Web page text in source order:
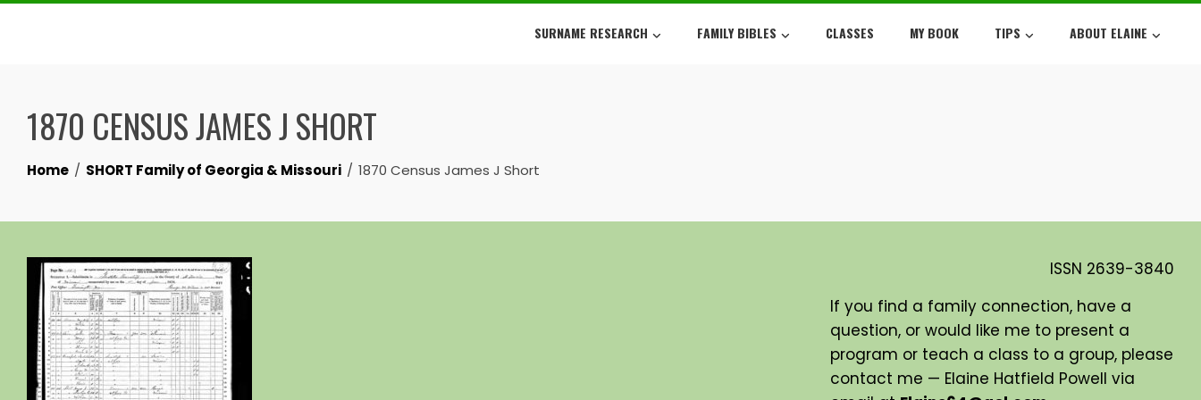
Skip
SURNAME RESEARCH FAMILY BIBLES CLASSES MY BOOK TIPS ABOUT ELAINE
1870 CENSUS JAMES J SHORT
Home SHORT Family of Georgia & Missouri 1870 Census James J Short
ISSN 2639-3840
If you find a family connection, have a
question, or would like me to present a
program or teach a class to a group, please
contact me — Elaine Hatfield Powell via